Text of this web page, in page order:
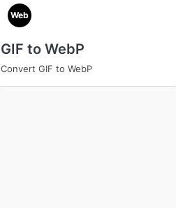
Web
GIF to WebP
Convert GIF to WebP